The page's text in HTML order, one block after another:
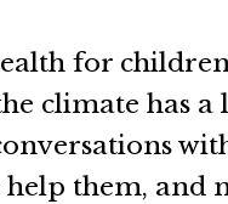
for
climate has
help them, and